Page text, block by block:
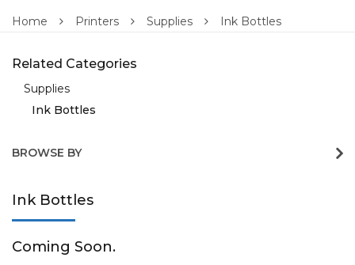
Home Printers Supplies Ink Bottles
Related Categories
Supplies
Ink Bottles
BROWSE BY
Ink Bottles
Coming Soon.